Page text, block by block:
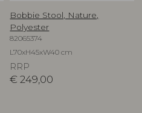
Bobbie Stool, Nature,
Polyester
82065374
L70xH45xW40 cm
RRP
€ 249,00